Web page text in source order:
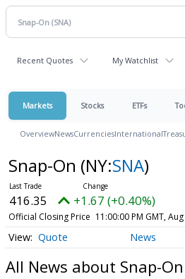
Recent Quotes My Watchlist
Markets Stocks ETFs
OverviewNewsCurrenciesInternational
Snap-On (NY:SNA)
416.35 +1.67 (+0.40%)
Official Closing Price 11:00:00 PM GMT,
Quote News
All News about Snap-On